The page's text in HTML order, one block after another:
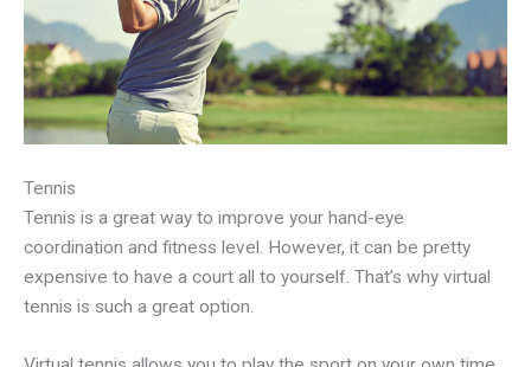
Tennis
Tennis is a great way to improve your hand-eye
coordination and fitness level. However, it can be pretty
expensive to have a court all to yourself. That’s why virtual
tennis is such a great option.